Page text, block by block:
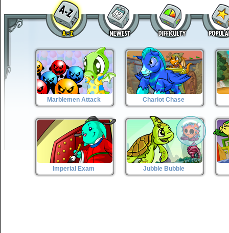
Marblemen Attack Chariot Chase
Imperial Exam Jubble Bubble